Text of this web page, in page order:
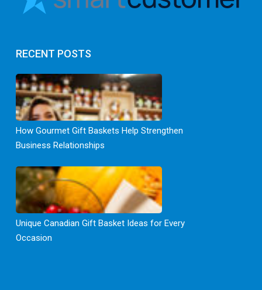
RECENT POSTS
How Gourmet Gift Baskets Help Strengthen
Business Relationships
Unique Canadian Gift Basket Ideas for Every
Occasion